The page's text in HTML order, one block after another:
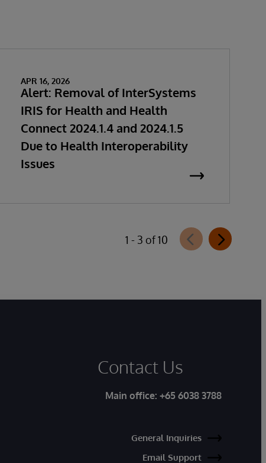
APR 16, 2026
Alert: Removal of InterSystems
IRIS for Health and Health
Connect 2024.1.4 and 2024.1.5
Due to Health Interoperability
Issues
1 - 3 of 10
Contact Us
Main office: +65 6038 3788
General Inquiries
Email Support